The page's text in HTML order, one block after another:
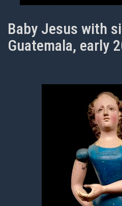
Baby Jesus with
Guatemala, early